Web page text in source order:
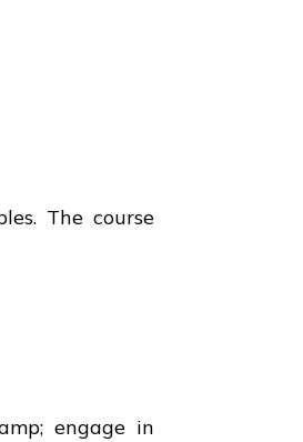
The course
engage in